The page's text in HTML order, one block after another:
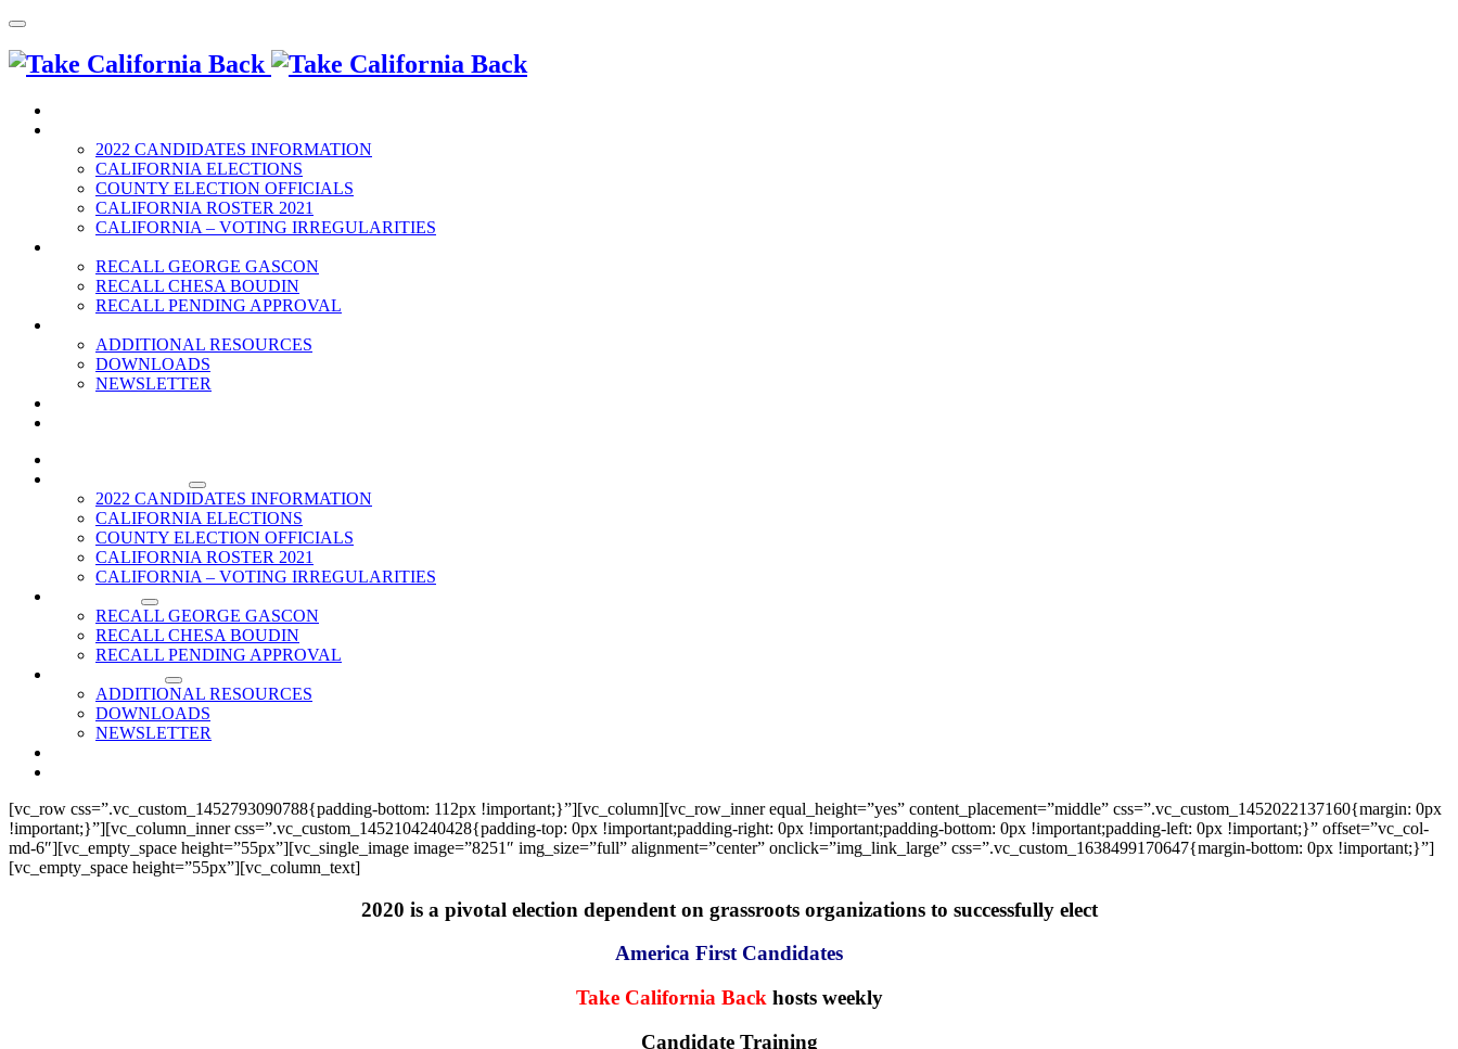
2022 CANDIDATES INFORMATION
CALIFORNIA ELECTIONS
COUNTY ELECTION OFFICIALS
CALIFORNIA ROSTER 2021
CALIFORNIA – VOTING IRREGULARITIES
RECALL GEORGE GASCON
RECALL CHESA BOUDIN
RECALL PENDING APPROVAL
ADDITIONAL RESOURCES
DOWNLOADS
NEWSLETTER
2022 CANDIDATES INFORMATION
CALIFORNIA ELECTIONS
COUNTY ELECTION OFFICIALS
CALIFORNIA ROSTER 2021
CALIFORNIA – VOTING IRREGULARITIES
RECALL GEORGE GASCON
RECALL CHESA BOUDIN
RECALL PENDING APPROVAL
ADDITIONAL RESOURCES
DOWNLOADS
NEWSLETTER
[vc_row css=”.vc_custom_1452793090788{padding-bottom: 112px !important;}”][vc_column][vc_row_inner equal_height=”yes” content_placement=”middle” css=”.vc_custom_1452022137160{margin: 0px
!important;}”][vc_column_inner css=”.vc_custom_1452104240428{padding-top: 0px !important;padding-right: 0px !important;padding-bottom: 0px !important;padding-left: 0px !important;}” offset=”vc_col-
md-6″][vc_empty_space height=”55px”][vc_single_image image=”8251″ img_size=”full” alignment=”center” onclick=”img_link_large” css=”.vc_custom_1638499170647{margin-bottom: 0px !important;}”]
[vc_empty_space height=”55px”][vc_column_text]
2020 is a pivotal election dependent on grassroots organizations to successfully elect
America First Candidates
Take California Back hosts weekly
Candidate Training